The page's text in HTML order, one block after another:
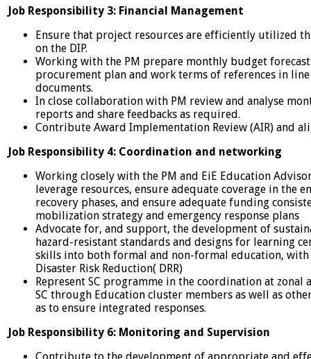
Job Responsibility 3: Financial Management
Ensure that project resources are efficiently utilized
on the DIP.
Working with the PM prepare monthly budget
procurement plan and work terms of references in
documents.
In close collaboration with PM review and analyse
reports and share feedbacks as required.
Contribute Award Implementation Review (AIR) and
Job Responsibility 4: Coordination and networking
Working closely with the PM and EiE Education
leverage resources, ensure adequate coverage in the
recovery phases, and ensure adequate funding
mobilization strategy and emergency response plans
Advocate for, and support, the development of
hazard-resistant standards and designs for learning
skills into both formal and non-formal education,
Disaster Risk Reduction( DRR)
Represent SC programme in the coordination at
SC through Education cluster members as well as
as to ensure integrated responses.
Job Responsibility 6: Monitoring and Supervision
Contribute to the development of appropriate and